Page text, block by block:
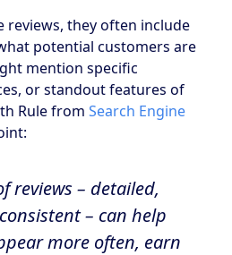
reviews, they often include
potential customers are
mention specific
or standout features of
Rule fromSearch Engine
reviews – detailed,
– can help
more often, earn